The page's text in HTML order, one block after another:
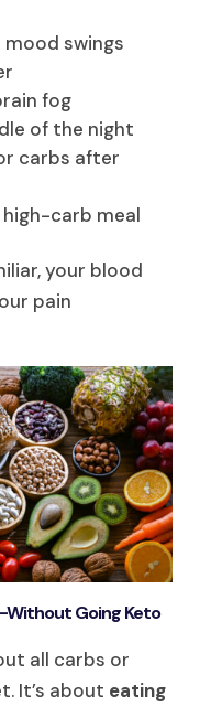
swings
fog
of the night
carbs after
carb meal
your blood
pain
Going Keto
all carbs or
It’s about eating